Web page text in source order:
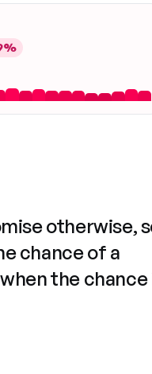
otherwise,
chance of a
the chance